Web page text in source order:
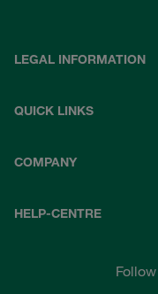
LEGAL INFORMATION
QUICK LINKS
COMPANY
HELP-CENTRE